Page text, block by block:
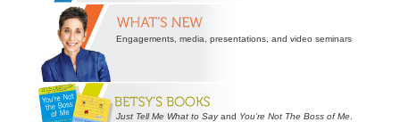
Engagements, media, presentations, and video seminars
Just Tell Me What to Sayand You’re Not The Boss of Me.